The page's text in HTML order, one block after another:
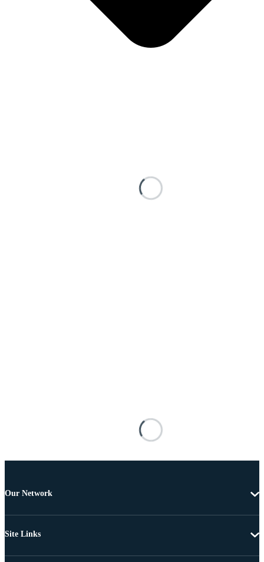
Our Network
Site Links